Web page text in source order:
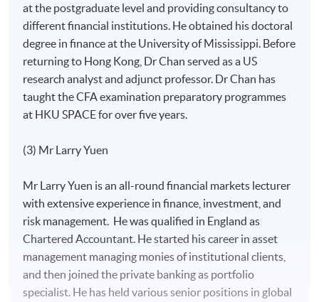
at the postgraduate level and providing consultancy to
different financial institutions. He obtained his doctoral
degree in finance at the University of Mississippi. Before
returning to Hong Kong, Dr Chan served as a US
research analyst and adjunct professor. Dr Chan has
taught the CFA examination preparatory programmes
at HKU SPACE for over five years.
(3) Mr Larry Yuen
Mr Larry Yuen is an all-round financial markets lecturer
with extensive experience in finance, investment, and
risk management. He was qualified in England as
Chartered Accountant. He started his career in asset
management managing monies of institutional clients,
and then joined the private banking as portfolio
specialist. He has held various senior positions in global